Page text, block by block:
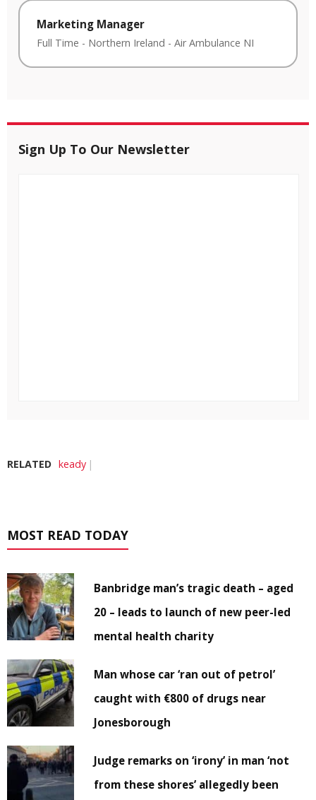
Marketing Manager
Full Time - Northern Ireland - Air Ambulance NI
Sign Up To Our Newsletter
RELATED keady
MOST READ TODAY
Banbridge man’s tragic death – aged
20 – leads to launch of new peer-led
mental health charity
Man whose car ‘ran out of petrol’
caught with €800 of drugs near
Jonesborough
Judge remarks on ‘irony’ in man ‘not
from these shores’ allegedly been